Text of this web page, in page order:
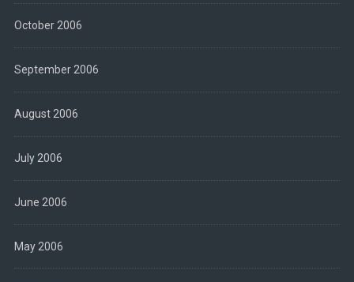
October 2006
September 2006
August 2006
July 2006
June 2006
May 2006